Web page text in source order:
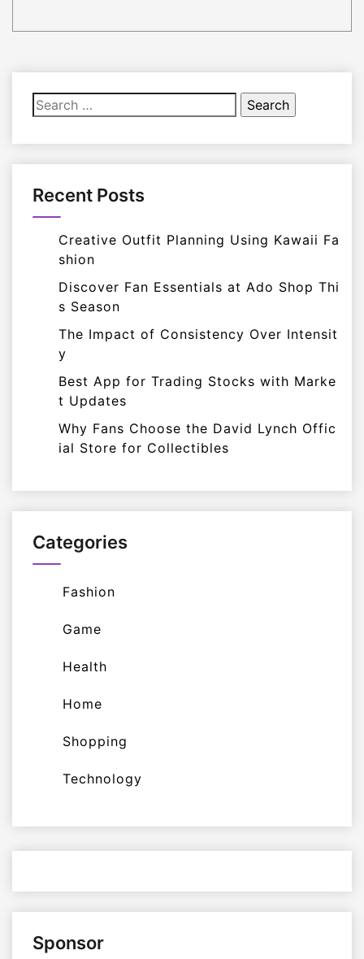
Search
for:
Recent Posts
Creative Outfit Planning Using Kawaii Fa
shion
Discover Fan Essentials at Ado Shop Thi
s Season
The Impact of Consistency Over Intensit
y
Best App for Trading Stocks with Marke
t Updates
Why Fans Choose the David Lynch Offic
ial Store for Collectibles
Categories
Fashion
Game
Health
Home
Shopping
Technology
Sponsor